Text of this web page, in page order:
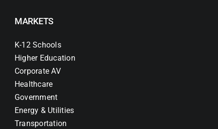
MARKETS
K-12 Schools
Higher Education
Corporate AV
Healthcare
Government
Energy & Utilities
Transportation